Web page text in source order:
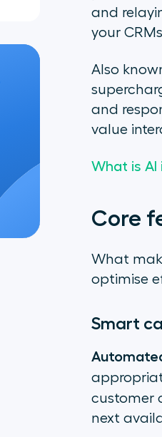
and
your
Also
and
value
What is
Core
What
optimise
Smart
customer
next